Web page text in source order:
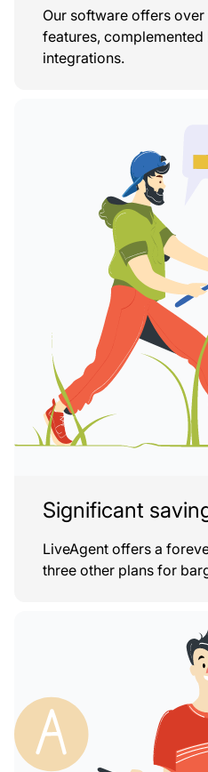
Our software offers over
features,
integrations.
Significant
LiveAgent offers a
three other plans for